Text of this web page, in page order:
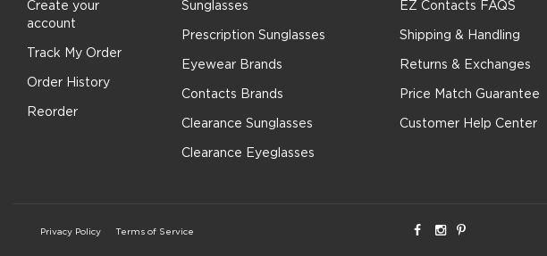
Create your
account
Track My Order
Order History
Reorder
Sunglasses
Prescription Sunglasses
Eyewear Brands
Contacts Brands
Clearance Sunglasses
Clearance Eyeglasses
EZ Contacts FAQS
Shipping & Handling
Returns & Exchanges
Price Match Guarantee
Customer Help Center
Privacy Policy Terms of Service